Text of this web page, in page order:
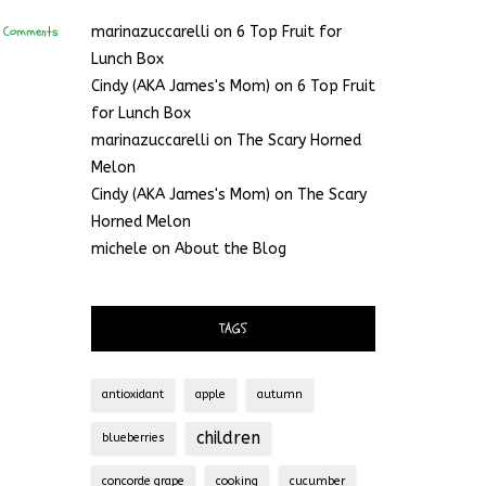
marinazuccarelli on 6 Top Fruit for
Lunch Box
Cindy (AKA James's Mom) on 6 Top Fruit
for Lunch Box
marinazuccarelli on The Scary Horned
Melon
Cindy (AKA James's Mom) on The Scary
Horned Melon
michele on About the Blog
TAGS
antioxidant apple autumn
blueberries children
concorde grape cooking cucumber